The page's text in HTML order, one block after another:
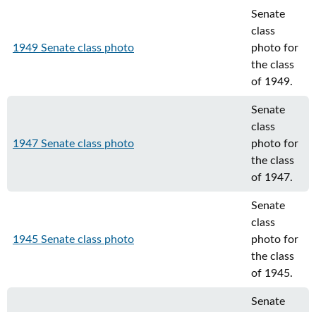
1949 Senate class photo
Senate
class
photo for
the class
of 1949.
1947 Senate class photo
Senate
class
photo for
the class
of 1947.
1945 Senate class photo
Senate
class
photo for
the class
of 1945.
Senate